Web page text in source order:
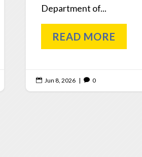
Department of...
READ MORE
 Jun 8, 2026 |  0